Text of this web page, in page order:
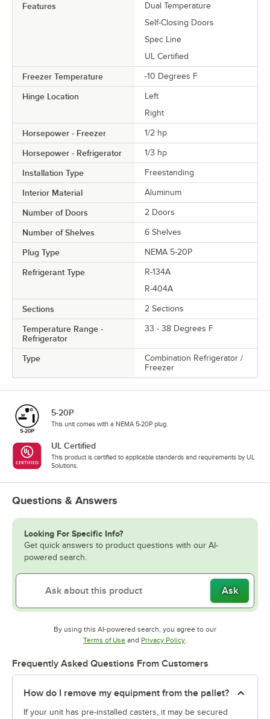
Features
Dual Temperature
Self-Closing Doors
Spec Line
UL Certified
Freezer Temperature -10 Degrees F
Hinge Location
Left
Right
Horsepower - Freezer 1/2 hp
Horsepower - Refrigerator 1/3 hp
Installation Type Freestanding
Interior Material Aluminum
Number of Doors 2 Doors
Number of Shelves 6 Shelves
Plug Type NEMA 5-20P
Refrigerant Type
R-134A
R-404A
Sections 2 Sections
Temperature Range -
Refrigerator
33 - 38 Degrees F
Type
Combination Refrigerator /
Freezer
5-20P
This unit comes with a NEMA 5-20P plug.
UL Certified
This product is certified to applicable standards and requirements by UL
Solutions.
Questions & Answers
Looking For Specific Info?
Get quick answers to product questions with our AI-
powered search.
Ask
By using this AI-powered search, you agree to our
Terms of UseOpens in new tab
and Privacy PolicyOpens in new tab
.
Frequently Asked Questions From Customers
How do I remove my equipment from the pallet?
If your unit has pre-installed casters, it may be secured